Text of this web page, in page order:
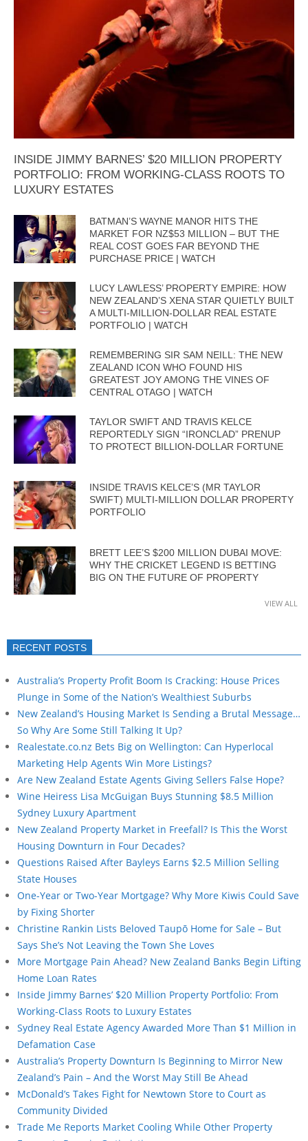
INSIDE JIMMY BARNES’ $20 MILLION PROPERTY
PORTFOLIO: FROM WORKING-CLASS ROOTS TO
LUXURY ESTATES
BATMAN’S WAYNE MANOR HITS THE
MARKET FOR NZ$53 MILLION – BUT THE
REAL COST GOES FAR BEYOND THE
PURCHASE PRICE | WATCH
LUCY LAWLESS’ PROPERTY EMPIRE: HOW
NEW ZEALAND’S XENA STAR QUIETLY BUILT
A MULTI-MILLION-DOLLAR REAL ESTATE
PORTFOLIO | WATCH
REMEMBERING SIR SAM NEILL: THE NEW
ZEALAND ICON WHO FOUND HIS
GREATEST JOY AMONG THE VINES OF
CENTRAL OTAGO | WATCH
TAYLOR SWIFT AND TRAVIS KELCE
REPORTEDLY SIGN “IRONCLAD” PRENUP
TO PROTECT BILLION-DOLLAR FORTUNE
INSIDE TRAVIS KELCE’S (MR TAYLOR
SWIFT) MULTI-MILLION DOLLAR PROPERTY
PORTFOLIO
BRETT LEE’S $200 MILLION DUBAI MOVE:
WHY THE CRICKET LEGEND IS BETTING
BIG ON THE FUTURE OF PROPERTY
VIEW ALL
RECENT POSTS
Australia’s Property Profit Boom Is Cracking: House Prices
Plunge in Some of the Nation’s Wealthiest Suburbs
New Zealand’s Housing Market Is Sending a Brutal Message…
So Why Are Some Still Talking It Up?
Realestate.co.nz Bets Big on Wellington: Can Hyperlocal
Marketing Help Agents Win More Listings?
Are New Zealand Estate Agents Giving Sellers False Hope?
Wine Heiress Lisa McGuigan Buys Stunning $8.5 Million
Sydney Luxury Apartment
New Zealand Property Market in Freefall? Is This the Worst
Housing Downturn in Four Decades?
Questions Raised After Bayleys Earns $2.5 Million Selling
State Houses
One-Year or Two-Year Mortgage? Why More Kiwis Could Save
by Fixing Shorter
Christine Rankin Lists Beloved Taupō Home for Sale – But
Says She’s Not Leaving the Town She Loves
More Mortgage Pain Ahead? New Zealand Banks Begin Lifting
Home Loan Rates
Inside Jimmy Barnes’ $20 Million Property Portfolio: From
Working-Class Roots to Luxury Estates
Sydney Real Estate Agency Awarded More Than $1 Million in
Defamation Case
Australia’s Property Downturn Is Beginning to Mirror New
Zealand’s Pain – And the Worst May Still Be Ahead
McDonald’s Takes Fight for Newtown Store to Court as
Community Divided
Trade Me Reports Market Cooling While Other Property